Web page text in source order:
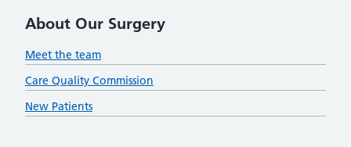
About Our Surgery
Meet the team
Care Quality Commission
New Patients